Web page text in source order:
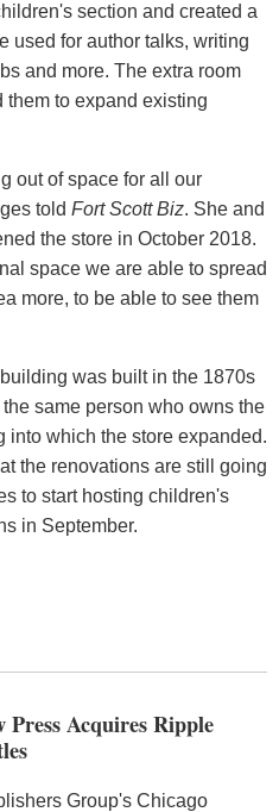
section and created a
used for author talks, writing
and more. The extra room
them to expand existing
out of space for all our
told Fort Scott Biz. She and
the store in October 2018.
space we are able to spread
more, to be able to see them
was built in the 1870s
same person who owns the
into which the store expanded.
the renovations are still going
to start hosting children's
in September.
Press Acquires Ripple
Group's Chicago